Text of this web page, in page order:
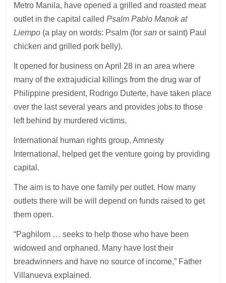
Metro Manila, have opened a grilled and roasted meat
outlet in the capital calledPsalm Pablo Manok at
Liempo (a play on words: Psalm (forsan or saint) Paul
chicken and grilled pork belly).
It opened for business on April 28 in an area where
many of the extrajudicial killings from the drug war of
Philippine president, Rodrigo Duterte, have taken place
over the last several years and provides jobs to those
left behind by murdered victims.
International human rights group, Amnesty
International, helped get the venture going by providing
capital.
The aim is to have one family per outlet. How many
outlets there will be will depend on funds raised to get
them open.
“Paghilom … seeks to help those who have been
widowed and orphaned. Many have lost their
breadwinners and have no source of income,” Father
Villanueva explained.